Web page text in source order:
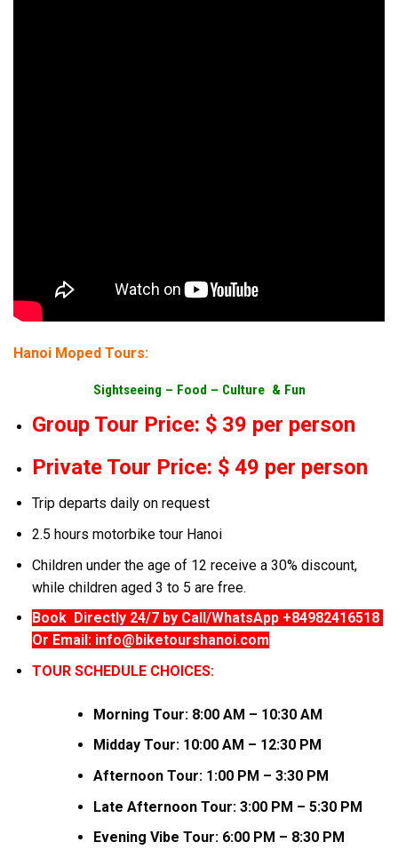
Hanoi Moped Tours:
Sightseeing – Food – Culture & Fun
Group Tour Price: $ 39 per person
Private Tour Price: $ 49 per person
Trip departs daily on request
2.5 hours motorbike tour Hanoi
Children under the age of 12 receive a 30% discount,
while children aged 3 to 5 are free.
Book Directly 24/7 by Call/WhatsApp +84982416518
Or Email: info@biketourshanoi.com
TOUR SCHEDULE CHOICES:
Morning Tour: 8:00 AM – 10:30 AM
Midday Tour: 10:00 AM – 12:30 PM
Afternoon Tour: 1:00 PM – 3:30 PM
Late Afternoon Tour: 3:00 PM – 5:30 PM
Evening Vibe Tour: 6:00 PM – 8:30 PM